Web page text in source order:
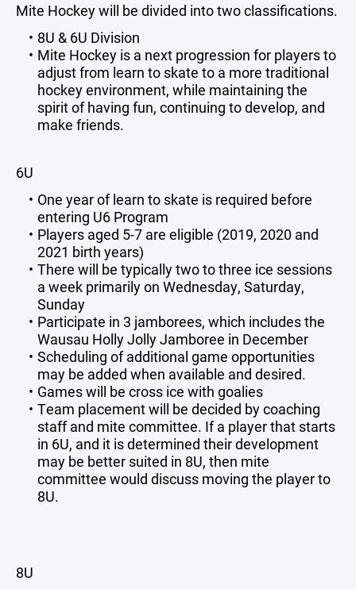
Mite Hockey will be divided into two classifications.
8U & 6U Division
Mite Hockey is a next progression for players to
adjust from learn to skate to a more traditional
hockey environment, while maintaining the
spirit of having fun, continuing to develop, and
make friends.
6U
One year of learn to skate is required before
entering U6 Program
Players aged 5-7 are eligible (2019, 2020 and
2021 birth years)
There will be typically two to three ice sessions
a week primarily on Wednesday, Saturday,
Sunday
Participate in 3 jamborees, which includes the
Wausau Holly Jolly Jamboree in December
Scheduling of additional game opportunities
may be added when available and desired.
Games will be cross ice with goalies
Team placement will be decided by coaching
staff and mite committee. If a player that starts
in 6U, and it is determined their development
may be better suited in 8U, then mite
committee would discuss moving the player to
8U.
8U